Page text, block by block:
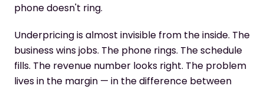
phone doesn't ring.
Underpricing is almost invisible from the inside. The
business wins jobs. The phone rings. The schedule
fills. The revenue number looks right. The problem
lives in the margin — in the difference between